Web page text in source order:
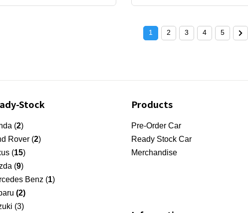
1 2 3 4 5
Stock
(2)
Rover (2)
(15)
(9)
Benz (1)
(2)
(3)
Products
Pre-Order Car
Ready Stock Car
Merchandise